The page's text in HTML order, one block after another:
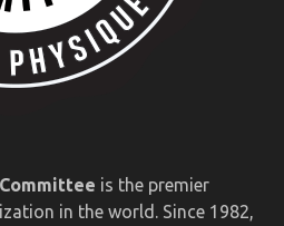
is the premier
in the world. Since 1982,